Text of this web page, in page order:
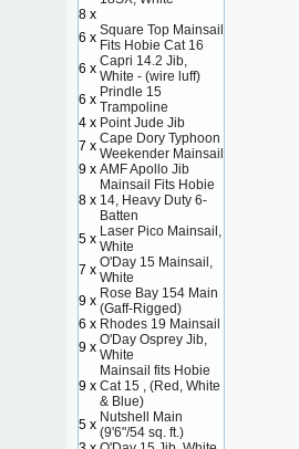
8 x
6 x Square Top Mainsail
Fits Hobie Cat 16
6 x Capri 14.2 Jib,
White - (wire luff)
6 x Prindle 15
Trampoline
4 x Point Jude Jib
7 x Cape Dory Typhoon
Weekender Mainsail
9 x AMF Apollo Jib
8 x
Mainsail Fits Hobie
14, Heavy Duty 6-
Batten
5 x Laser Pico Mainsail,
White
7 x O'Day 15 Mainsail,
White
9 x Rose Bay 154 Main
(Gaff-Rigged)
6 x Rhodes 19 Mainsail
9 x O'Day Osprey Jib,
White
9 x
Mainsail fits Hobie
Cat 15 , (Red, White
& Blue)
5 x Nutshell Main
(9'6"/54 sq. ft.)